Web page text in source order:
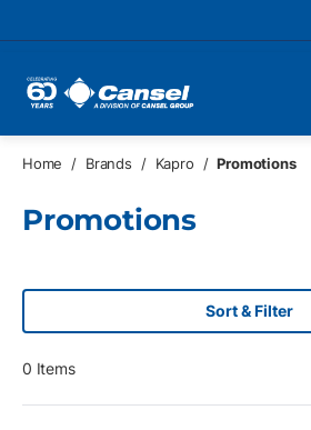
Home / Brands / Kapro / Promotions
Promotions
Sort & Filter
0 Items